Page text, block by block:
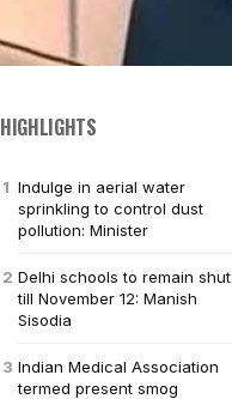
HIGHLIGHTS
Indulge in aerial water
sprinkling to control dust
pollution: Minister
Delhi schools to remain shut
till November 12: Manish
Sisodia
Indian Medical Association
termed present smog